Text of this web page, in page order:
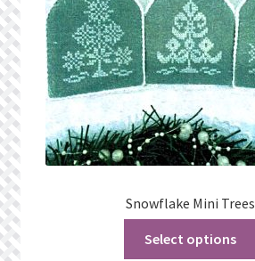
Snowflake Mini Trees
Select options